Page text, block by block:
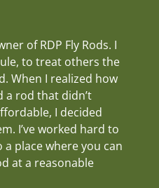
of RDP Fly Rods. I
to treat others the
When I realized how
a rod that didn’t
I decided
I’ve worked hard to
a place where you can
at a reasonable